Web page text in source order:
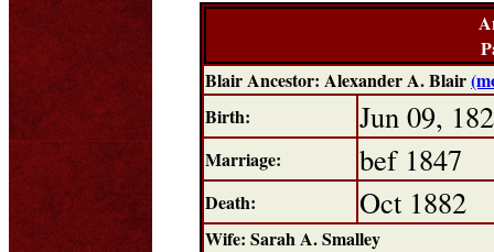
Blair Ancestor: Alexander A. Blair
Birth:
Jun 09,
Marriage: bef 1847
Death: Oct 1882
Wife: Sarah A. Smalley